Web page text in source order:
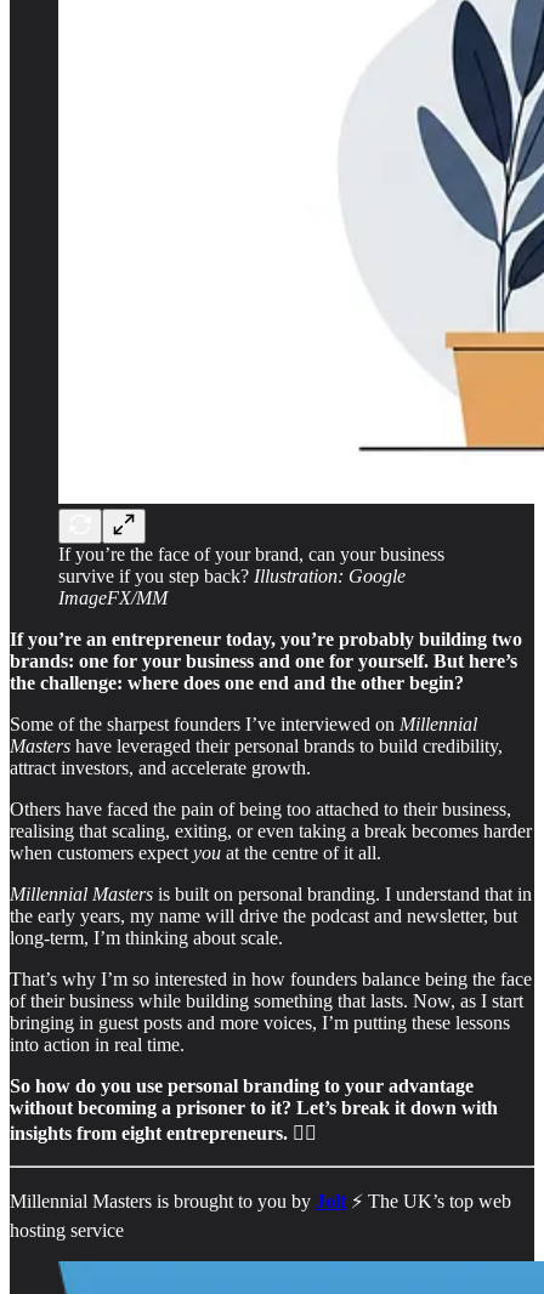
If you’re the face of your brand, can your business
survive if you step back? Illustration: Google
ImageFX/MM
If you’re an entrepreneur today, you’re probably building two
brands: one for your business and one for yourself. But here’s
the challenge: where does one end and the other begin?
Some of the sharpest founders I’ve interviewed on Millennial
Masters have leveraged their personal brands to build credibility,
attract investors, and accelerate growth.
Others have faced the pain of being too attached to their business,
realising that scaling, exiting, or even taking a break becomes harder
when customers expect you at the centre of it all.
Millennial Masters is built on personal branding. I understand that in
the early years, my name will drive the podcast and newsletter, but
long-term, I’m thinking about scale.
That’s why I’m so interested in how founders balance being the face
of their business while building something that lasts. Now, as I start
bringing in guest posts and more voices, I’m putting these lessons
into action in real time.
So how do you use personal branding to your advantage
without becoming a prisoner to it? Let’s break it down with
insights from eight entrepreneurs. 👇🏻
Millennial Masters is brought to you by Jolt ⚡️ The UK’s top web
hosting service